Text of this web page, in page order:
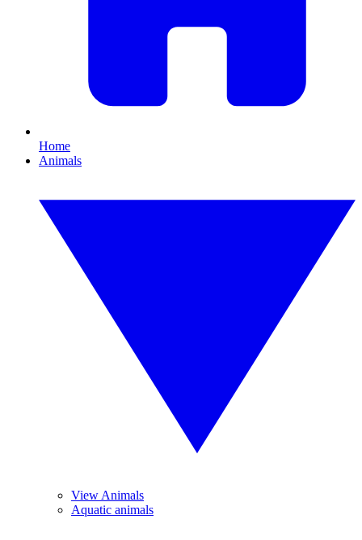
Home
Animals
View Animals
Aquatic animals